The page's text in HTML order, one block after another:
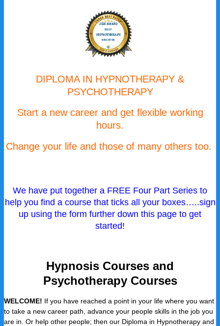
DIPLOMA IN HYPNOTHERAPY &
PSYCHOTHERAPY
Start a new career and get flexible working
hours.
Change your life and those of many others too.
We have put together a FREE Four Part Series to
help you find a course that ticks all your boxes…..sign
up using the form further down this page to get
started!
Hypnosis Courses and
Psychotherapy Courses
WELCOME! If you have reached a point in your life where you want
to take a new career path, advance your people skills in the job you
are in. Or help other people; then our Diploma in Hypnotherapy and